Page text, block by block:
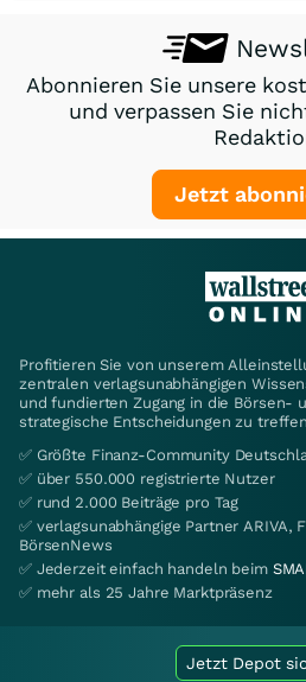
Abonnieren Sie unsere
und verpassen Sie
Jetzt
Profitieren Sie von unserem
zentralen verlagsunabhängigen
und fundierten Zugang in die Börsen-
strategische Entscheidungen zu
✅ Größte Finanz-Community
✅ über 550.000 registrierte Nutzer
✅ rund 2.000 Beiträge pro Tag
✅ verlagsunabhängige Partner ARIVA,
BörsenNews
✅ Jederzeit einfach handeln beim
✅ mehr als 25 Jahre Marktpräsenz
Jetzt Depot